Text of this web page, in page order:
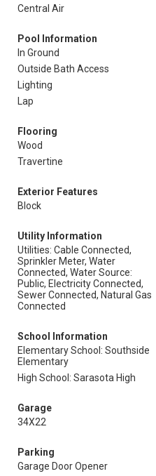
Central Air
Pool Information
In Ground
Outside Bath Access
Lighting
Lap
Flooring
Wood
Travertine
Exterior Features
Block
Utility Information
Utilities: Cable Connected,
Sprinkler Meter, Water
Connected, Water Source:
Public, Electricity Connected,
Sewer Connected, Natural Gas
Connected
School Information
Elementary School: Southside
Elementary
High School: Sarasota High
Garage
34X22
Parking
Garage Door Opener